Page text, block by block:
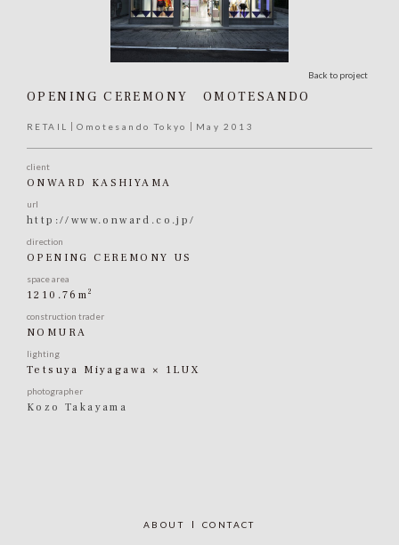
OPENING CEREMONY OMOTESANDO
RETAIL Omotesando Tokyo May 2013
client
ONWARD KASHIYAMA
url
http://www.onward.co.jp/
direction
OPENING CEREMONY US
space area
1210.76m2
construction trader
NOMURA
lighting
Tetsuya Miyagawa × 1LUX
photographer
Kozo Takayama
Back to project
ABOUT CONTACT